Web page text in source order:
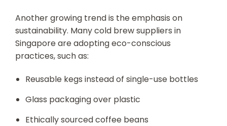
Another growing trend is the emphasis on
sustainability. Many cold brew suppliers in
Singapore are adopting eco-conscious
practices, such as:
Reusable kegs instead of single-use bottles
Glass packaging over plastic
Ethically sourced coffee beans